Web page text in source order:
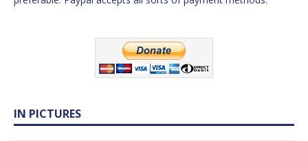
IN PICTURES